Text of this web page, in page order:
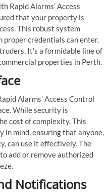
Rapid Alarms’ Access
that your property is
This robust system
credentials can enter,
It’s a formidable line of
properties in Perth.
Alarms’ Access Control
While security is
cost of complexity. This
in mind, ensuring that anyone,
can use it effectively. The
add or remove authorized
Notifications